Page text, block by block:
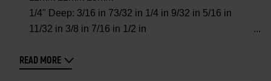
1/4" Deep: 3/16 in 73/32 in 1/4 in 9/32 in 5/16 in
11/32 in 3/8 in 7/16 in 1/2 in
READ MORE